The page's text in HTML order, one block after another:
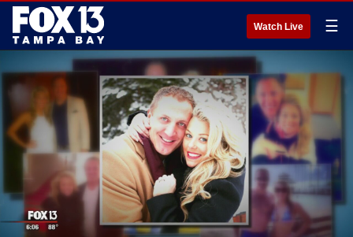
Watch Live ☰